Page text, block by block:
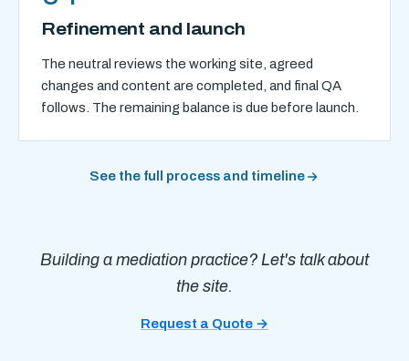
Refinement and launch
The neutral reviews the working site, agreed
changes and content are completed, and final QA
follows. The remaining balance is due before launch.
See the full process and timeline
Building a mediation practice? Let's talk about
the site.
Request a Quote →